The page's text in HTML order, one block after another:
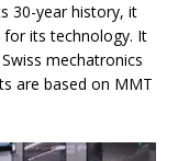
30-year history, it
for its technology. It
mechatronics
are based on MMT